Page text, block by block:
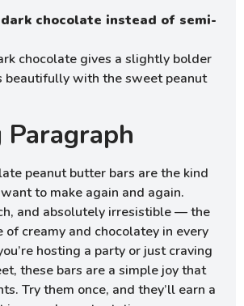
dark chocolate instead of semi-
chocolate gives a slightly bolder
beautifully with the sweet peanut
peanut butter bars are the kind
to make again and again.
and absolutely irresistible — the
of creamy and chocolatey in every
hosting a party or just craving
these bars are a simple joy that
Try them once, and they’ll earn a